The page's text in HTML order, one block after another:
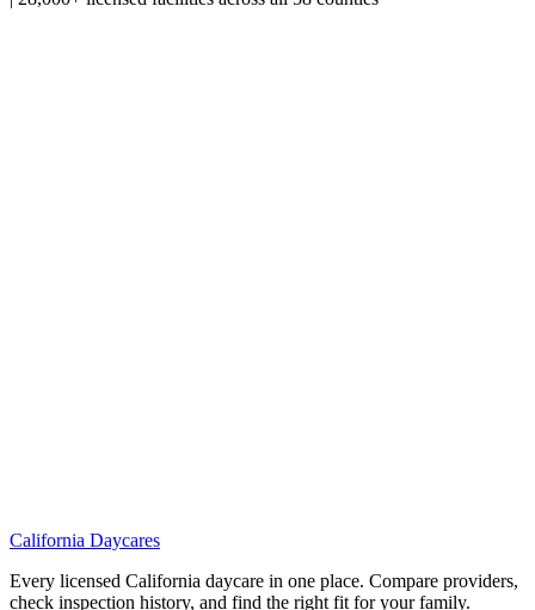
California Daycares
Every licensed California daycare in one place. Compare providers,
check inspection history, and find the right fit for your family.